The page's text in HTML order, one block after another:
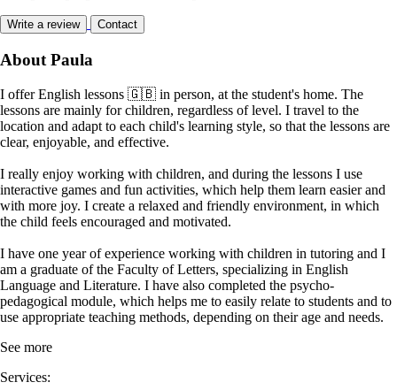
Write a review Contact
About Paula
I offer English lessons 🇬🇧 in person, at the student's home. The
lessons are mainly for children, regardless of level. I travel to the
location and adapt to each child's learning style, so that the lessons are
clear, enjoyable, and effective.
I really enjoy working with children, and during the lessons I use
interactive games and fun activities, which help them learn easier and
with more joy. I create a relaxed and friendly environment, in which
the child feels encouraged and motivated.
I have one year of experience working with children in tutoring and I
am a graduate of the Faculty of Letters, specializing in English
Language and Literature. I have also completed the psycho-
pedagogical module, which helps me to easily relate to students and to
use appropriate teaching methods, depending on their age and needs.
See more
Services: